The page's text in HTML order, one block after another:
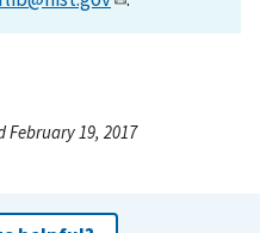
February 19, 2017